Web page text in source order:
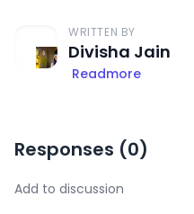
WRITTEN BY
Divisha Jain
Readmore
Responses (0)